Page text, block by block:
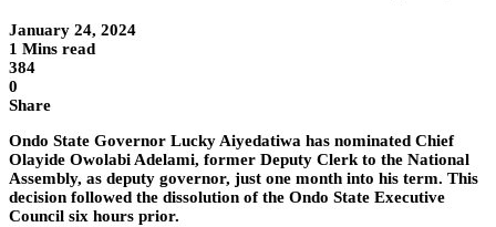
January 24, 2024
1 Mins read
384
0
Share
Ondo State Governor Lucky Aiyedatiwa has nominated Chief
Olayide Owolabi Adelami, former Deputy Clerk to the National
Assembly, as deputy governor, just one month into his term. This
decision followed the dissolution of the Ondo State Executive
Council six hours prior.